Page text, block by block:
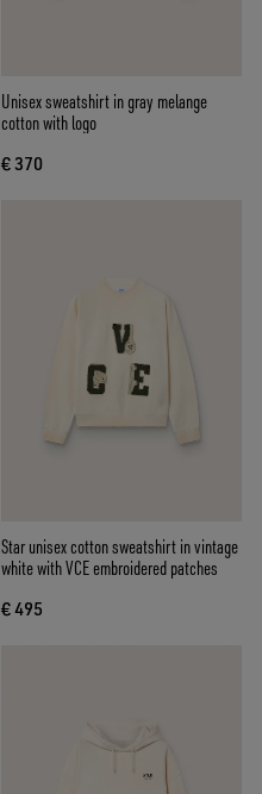
Unisex sweatshirt in gray melange
cotton with logo
€ 370
Star unisex cotton sweatshirt in vintage
white with VCE embroidered patches
€ 495